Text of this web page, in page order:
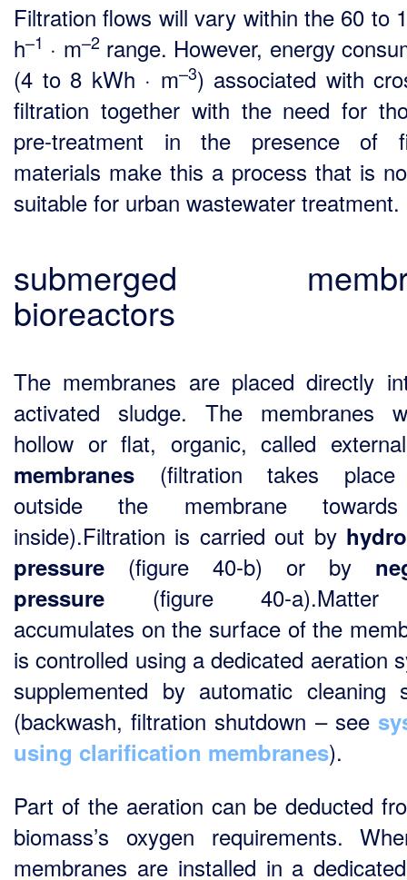
Filtration flows will vary within the 60 to
h–1 · m–2range. However, energy
(4 to 8 kWh · m–3) associated with
filtration together with the need for
pre-treatment in the presence of
materials make this a process that is
suitable for urban wastewater treatment.
submerged
bioreactors
The membranes are placed directly
activated sludge. The membranes
hollow or flat, organic, called external
membranes (filtration takes
outside the membrane
inside).Filtration is carried out by
pressure (figure 40-b) or by
pressure (figure 40-a).Matter
accumulates on the surface of the
is controlled using a dedicated aeration
supplemented by automatic cleaning
(backwash, filtration shutdown – see
using clarification membranes).
Part of the aeration can be deducted
biomass’s oxygen requirements.
membranes are installed in a